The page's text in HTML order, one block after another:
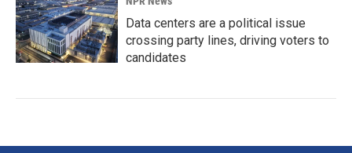
Data centers are a political issue
crossing party lines, driving voters to
candidates